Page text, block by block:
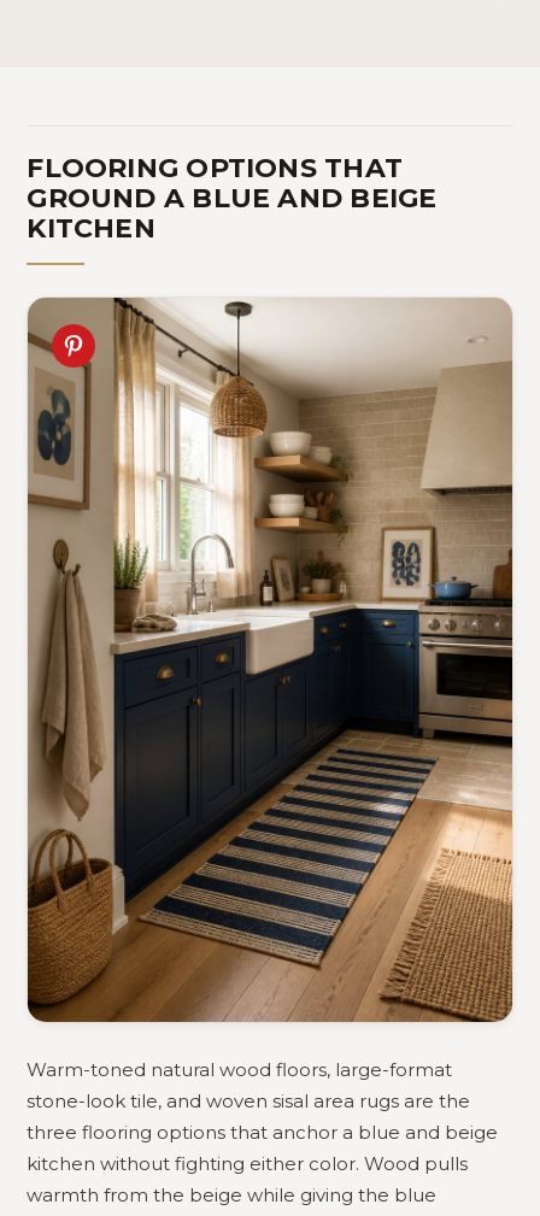
FLOORING OPTIONS THAT
GROUND A BLUE AND BEIGE
KITCHEN
Warm-toned natural wood floors, large-format
stone-look tile, and woven sisal area rugs are the
three flooring options that anchor a blue and beige
kitchen without fighting either color. Wood pulls
warmth from the beige while giving the blue